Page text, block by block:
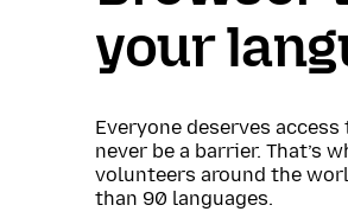
your
Everyone deserves
never be a barrier. That’s
volunteers around the
than 90 languages.